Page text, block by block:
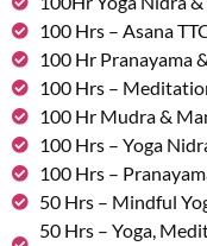
100 Hrs – Asana
100 Hr Pranayama
100 Hrs –
100 Hr Mudra &
100 Hrs – Yoga
100 Hrs –
50 Hrs – Mindful
50 Hrs – Yoga,